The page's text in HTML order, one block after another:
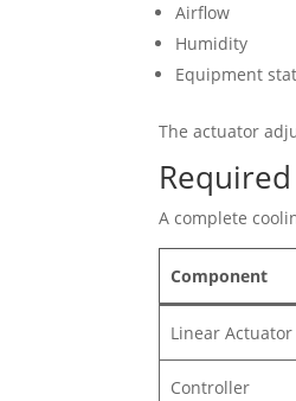
Airflow
Humidity
Equipment
The actuator
A complete
Component
Linear Actuator
Controller